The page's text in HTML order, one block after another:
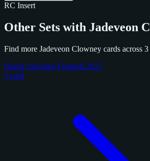
RC Insert
Other Sets with Jadeveon
Find more Jadeveon Clowney cards across 3
Panini Absolute Football 2017
1 card